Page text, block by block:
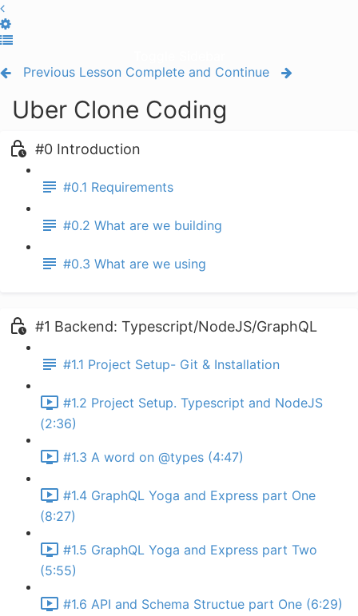
Previous Lesson Complete and Continue
Uber Clone Coding
#0 Introduction
#0.1 Requirements
#0.2 What are we building
#0.3 What are we using
#1 Backend: Typescript/NodeJS/GraphQL
#1.1 Project Setup- Git & Installation
#1.2 Project Setup. Typescript and NodeJS
(2:36)
#1.3 A word on @types (4:47)
#1.4 GraphQL Yoga and Express part One
(8:27)
#1.5 GraphQL Yoga and Express part Two
(5:55)
#1.6 API and Schema Structue part One (6:29)